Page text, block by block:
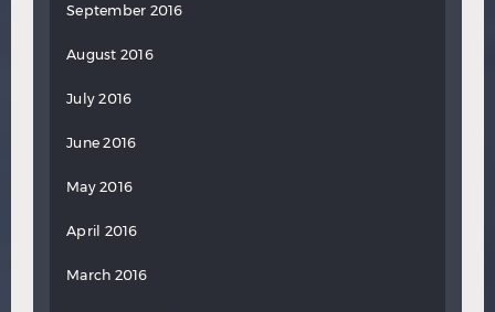
September 2016
August 2016
July 2016
June 2016
May 2016
April 2016
March 2016